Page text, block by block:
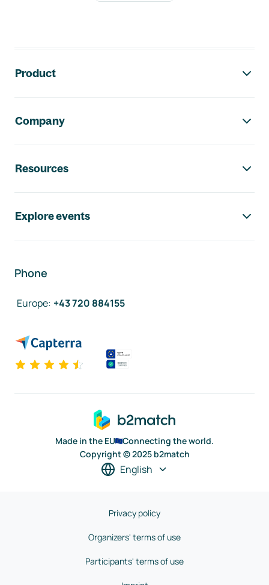
Product
Company
Resources
Explore events
Phone
Europe: +43 720 884155
Made in the EU
Connecting the world.
Copyright © 2025 b2match
English
Privacy policy
Organizers' terms of use
Participants' terms of use